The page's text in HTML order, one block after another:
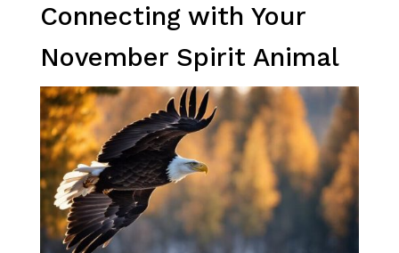
Connecting with Your
November Spirit Animal